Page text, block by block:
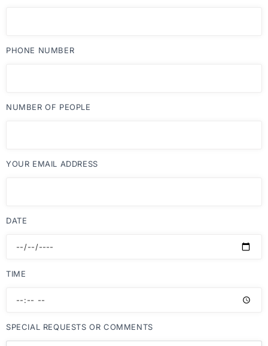
PHONE NUMBER
NUMBER OF PEOPLE
YOUR EMAIL ADDRESS
DATE
TIME
SPECIAL REQUESTS OR COMMENTS